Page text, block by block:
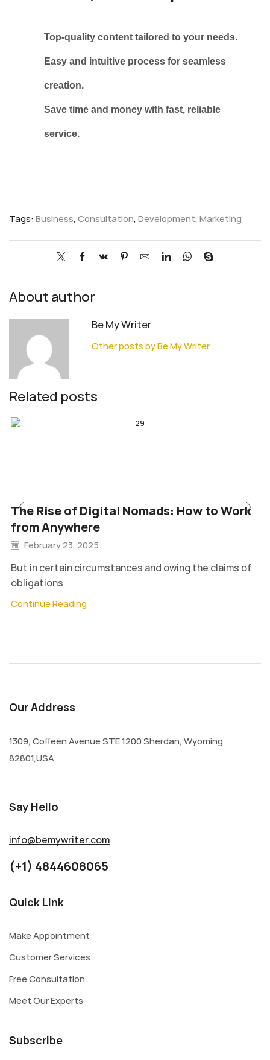
Top-quality content tailored to your needs.
Easy and intuitive process for seamless
creation.
Save time and money with fast, reliable
service.
Tags: Business, Consultation, Development, Marketing
About author
Be My Writer
Other posts by Be My Writer
Related posts
The Rise of Digital Nomads: How to Work
from Anywhere
February 23, 2025
But in certain circumstances and owing the claims of
obligations
Continue Reading
Our Address
1309, Coffeen Avenue STE 1200 Sherdan, Wyoming
82801,USA
Say Hello
info@bemywriter.com
(+1) 4844608065
Quick Link
Make Appointment
Customer Services
Free Consultation
Meet Our Experts
Subscribe